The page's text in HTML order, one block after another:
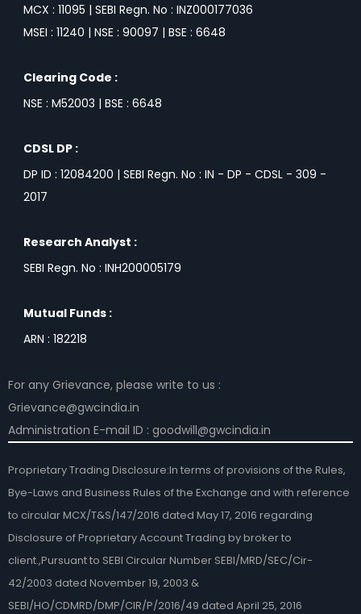
MCX : 11095 | SEBI Regn. No : INZ000177036
MSEI : 11240 | NSE : 90097 | BSE : 6648
Clearing Code :
NSE : M52003 | BSE : 6648
CDSL DP :
DP ID : 12084200 | SEBI Regn. No : IN - DP - CDSL - 309 -
2017
Research Analyst :
SEBI Regn. No : INH200005179
Mutual Funds :
ARN : 182218
For any Grievance, please write to us :
Grievance@gwcindia.in
Administration E-mail ID : goodwill@gwcindia.in
Proprietary Trading Disclosure:In terms of provisions of the Rules,
Bye-Laws and Business Rules of the Exchange and with reference
to circular MCX/T&S/147/2016 dated May 17, 2016 regarding
Disclosure of Proprietary Account Trading by broker to
client.,Pursuant to SEBI Circular Number SEBI/MRD/SEC/Cir-
42/2003 dated November 19, 2003 &
SEBI/HO/CDMRD/DMP/CIR/P/2016/49 dated April 25, 2016